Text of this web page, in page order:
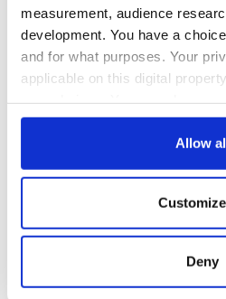
measurement, audience
development. You have a
and for what purposes. Your
applicable on this digital
any time from the Cookie
Collect information
location which can be
Allow
Customize
Deny